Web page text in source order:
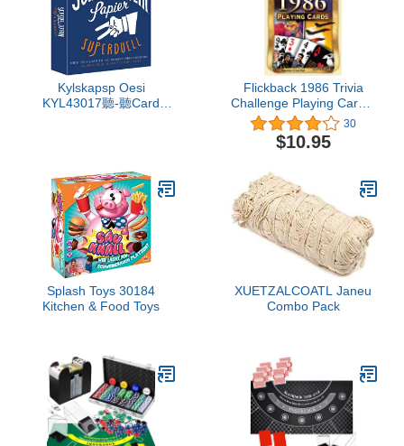
Kylskapsp Oesi
KYL43017聽-聽Card
Flickback 1986 Trivia
Challenge Playing Cards:
Birthday Gift 30
$10.95
Splash Toys 30184
Kitchen & Food Toys
XUETZALCOATL Janeu
Combo Pack